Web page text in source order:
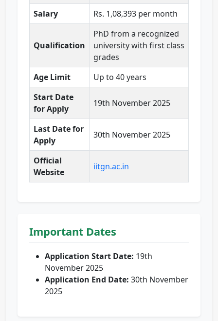
Salary
Rs. 1,08,393 per month
Qualification
PhD from a recognized
university with first class
grades
Age Limit
Up to 40 years
Start Date
for Apply
19th November 2025
Last Date for
Apply
30th November 2025
Official
Website
iitgn.ac.in
Important Dates
Application Start Date: 19th
November 2025
Application End Date: 30th November
2025